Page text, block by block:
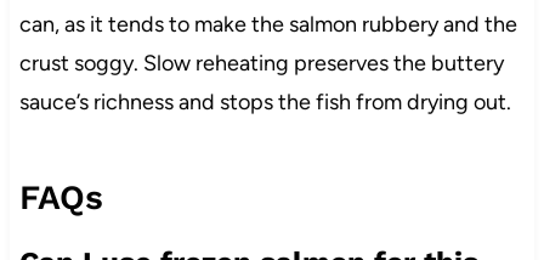
can, as it tends to make the salmon rubbery and the
crust soggy. Slow reheating preserves the buttery
sauce’s richness and stops the fish from drying out.
FAQs